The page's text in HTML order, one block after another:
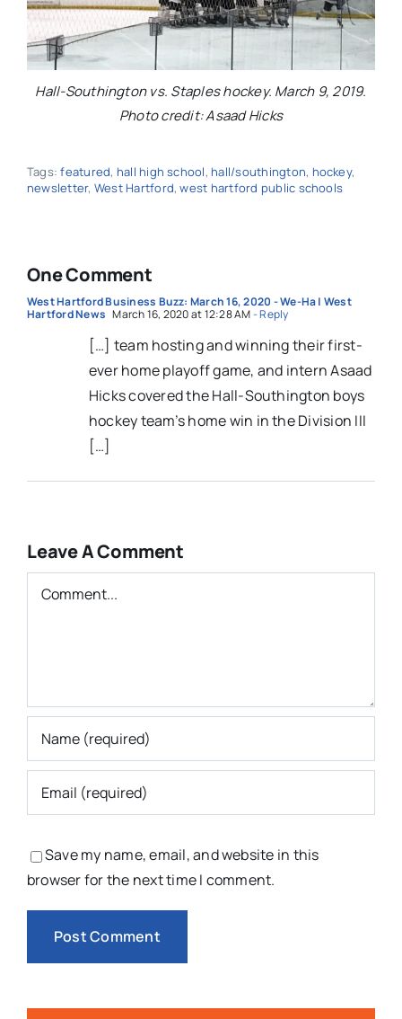
Hall-Southington vs. Staples hockey. March 9, 2019.
Photo credit: Asaad Hicks
Tags:featured, hall high school, hall/southington, hockey,
newsletter, West Hartford,west hartford public schools
One Comment
West Hartford Business Buzz: March 16, 2020 - We-Ha | West
Hartford News March 16, 2020 at 12:28 AM- Reply
[…] team hosting and winning their first-
ever home playoff game, and intern Asaad
Hicks covered the Hall-Southington boys
hockey team’s home win in the Division III
[…]
Leave A Comment
Comment
Save my name, email, and website in this
browser for the next time I comment.